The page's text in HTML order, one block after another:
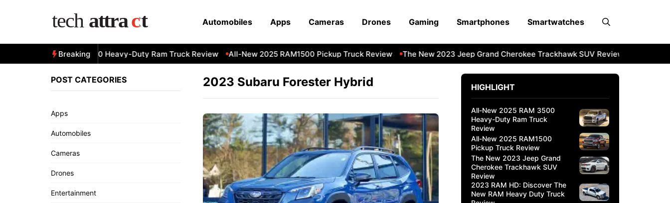
Automobiles Apps Cameras Drones Gaming Smartphones Smartwatches
Breaking
All-New 2025 RAM 3500 Heavy-Duty Ram Truck Review All-New 2025 RAM1500 Pickup Truck Review The New 2023 Jeep Grand Cherokee Trackhawk SUV Review
2023 Subaru Forester Hybrid
POST CATEGORIES
Apps
Automobiles
Cameras
Drones
Entertainment
HIGHLIGHT
All-New 2025 RAM 3500
Heavy-Duty Ram Truck
Review
All-New 2025 RAM1500
Pickup Truck Review
The New 2023 Jeep Grand
Cherokee Trackhawk SUV
Review
2023 RAM HD: Discover The
New RAM Heavy Duty Truck